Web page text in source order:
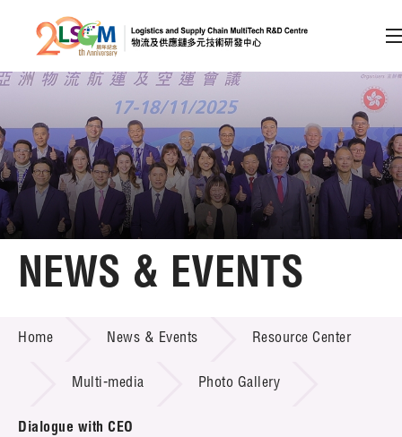
Skip to content (Press enter)
Member Login
A A EN 繁 简
Home
Technology Transfer
Project & Funding Schemes
News & Events
NEWS & EVENTS
Home News & Events Resource Center
Multi-media Photo Gallery
Dialogue with CEO